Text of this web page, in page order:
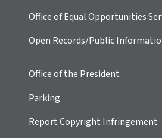
Office of Equal Opportunities
Open Records/Public
Office of the President
Parking
Report Copyright Infringement